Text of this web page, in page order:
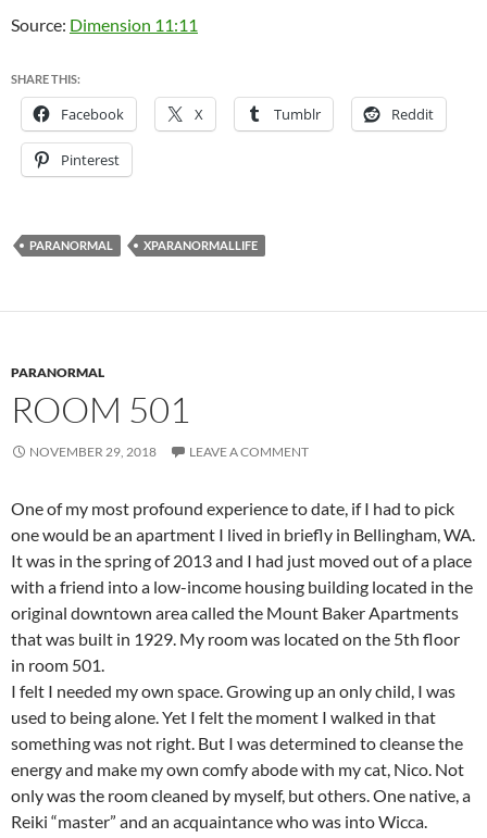
Source: Dimension 11:11
SHARE THIS:
Facebook X Tumblr Reddit
Pinterest
PARANORMAL XPARANORMALLIFE
PARANORMAL
ROOM 501
NOVEMBER 29, 2018 LEAVE A COMMENT
One of my most profound experience to date, if I had to pick
one would be an apartment I lived in briefly in Bellingham, WA.
It was in the spring of 2013 and I had just moved out of a place
with a friend into a low-income housing building located in the
original downtown area called the Mount Baker Apartments
that was built in 1929. My room was located on the 5th floor
in room 501.
I felt I needed my own space. Growing up an only child, I was
used to being alone. Yet I felt the moment I walked in that
something was not right. But I was determined to cleanse the
energy and make my own comfy abode with my cat, Nico. Not
only was the room cleaned by myself, but others. One native, a
Reiki “master” and an acquaintance who was into Wicca.